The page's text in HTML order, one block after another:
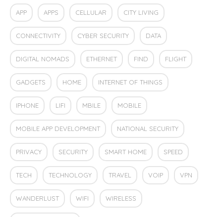
APP APPS CELLULAR CITY LIVING
CONNECTIVITY CYBER SECURITY DATA
DIGITAL NOMADS ETHERNET FIND FLIGHT
GADGETS HOME INTERNET OF THINGS
IPHONE LIFI MBILE MOBILE
MOBILE APP DEVELOPMENT NATIONAL SECURITY
PRIVACY SECURITY SMART HOME SPEED
TECH TECHNOLOGY TRAVEL VOIP VPN
WANDERLUST WIFI WIRELESS